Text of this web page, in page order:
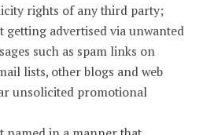
rights of any third party;
getting advertised via unwanted
such as spam links on
lists, other blogs and web
unsolicited promotional